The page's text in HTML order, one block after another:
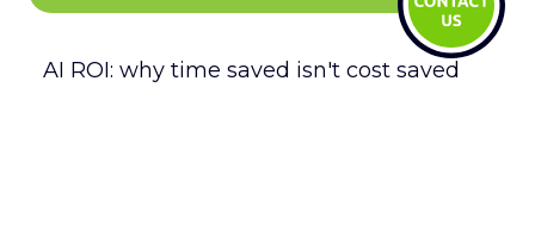
AI ROI: why time saved isn't cost saved